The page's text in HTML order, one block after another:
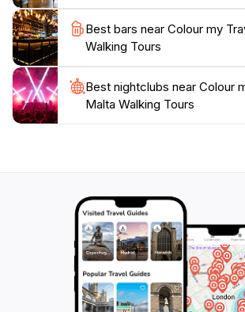
Best bars near Colour my
Walking Tours
Best nightclubs near Colour
Malta Walking Tours